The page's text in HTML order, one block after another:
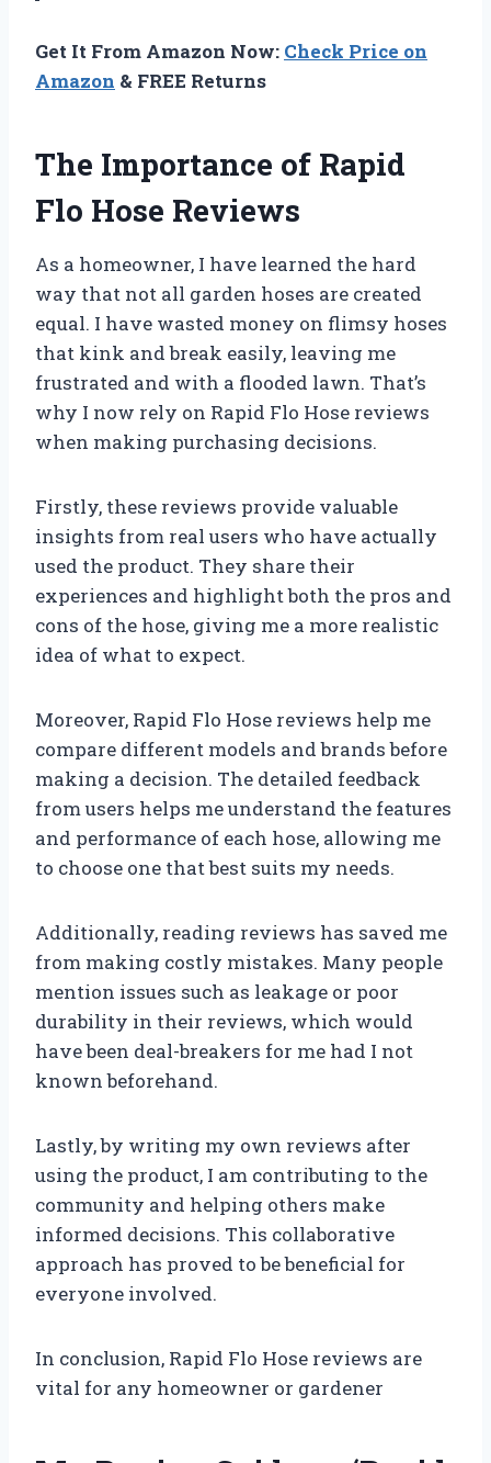
Get It From Amazon Now: Check Price on
Amazon & FREE Returns
The Importance of Rapid
Flo Hose Reviews
As a homeowner, I have learned the hard
way that not all garden hoses are created
equal. I have wasted money on flimsy hoses
that kink and break easily, leaving me
frustrated and with a flooded lawn. That’s
why I now rely on Rapid Flo Hose reviews
when making purchasing decisions.
Firstly, these reviews provide valuable
insights from real users who have actually
used the product. They share their
experiences and highlight both the pros and
cons of the hose, giving me a more realistic
idea of what to expect.
Moreover, Rapid Flo Hose reviews help me
compare different models and brands before
making a decision. The detailed feedback
from users helps me understand the features
and performance of each hose, allowing me
to choose one that best suits my needs.
Additionally, reading reviews has saved me
from making costly mistakes. Many people
mention issues such as leakage or poor
durability in their reviews, which would
have been deal-breakers for me had I not
known beforehand.
Lastly, by writing my own reviews after
using the product, I am contributing to the
community and helping others make
informed decisions. This collaborative
approach has proved to be beneficial for
everyone involved.
In conclusion, Rapid Flo Hose reviews are
vital for any homeowner or gardener